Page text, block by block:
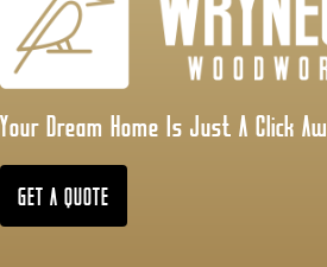
Your Dream Home Is Just A Click
GET A QUOTE